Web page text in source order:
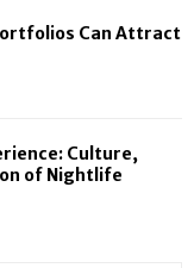
Can Attract
Culture,
of Nightlife